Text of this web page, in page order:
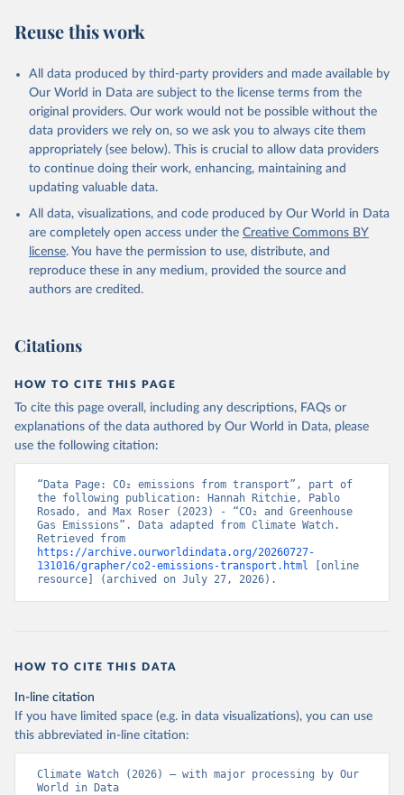
Data on land-Use change and forestry, and
FAOSTAT Emissions Database.
Data on greenhouse gas emissions from fuel
combustion are sourced from the OECD/IEA.
Reuse this work
All data produced by third-party providers and made available by
Our World in Data are subject to the license terms from the
original providers. Our work would not be possible without the
data providers we rely on, so we ask you to always cite them
appropriately (see below). This is crucial to allow data providers
to continue doing their work, enhancing, maintaining and
updating valuable data.
All data, visualizations, and code produced by Our World in Data
are completely open access under the Creative Commons BY
license. You have the permission to use, distribute, and
reproduce these in any medium, provided the source and
authors are credited.
Citations
HOW TO CITE THIS PAGE
To cite this page overall, including any descriptions, FAQs or
explanations of the data authored by Our World in Data, please
use the following citation:
“Data Page: CO₂ emissions from transport”, part of
the following publication: Hannah Ritchie, Pablo
Rosado, and Max Roser (2023) - “CO₂ and Greenhouse
Gas Emissions”. Data adapted from Climate Watch.
https://archive.ourworldindata.org/20260727-
131016/grapher/co2-emissions-transport.html [online
resource] (archived on July 27, 2026).
HOW TO CITE THIS DATA
In-line citation
If you have limited space (e.g. in data visualizations), you can use
this abbreviated in-line citation:
Climate Watch (2026) – with major processing by Our
World in Data